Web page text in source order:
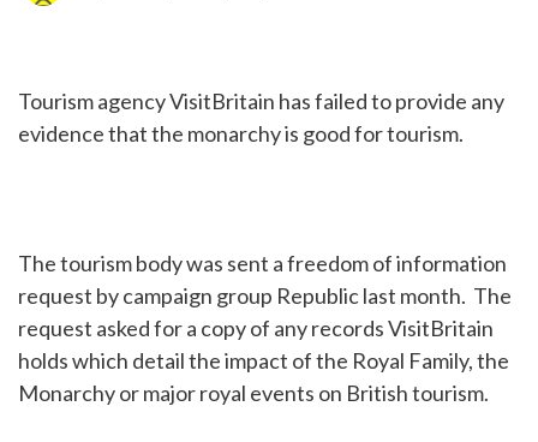
Tourism agency VisitBritain has failed to provide any
evidence that the monarchy is good for tourism.
The tourism body was sent a freedom of information
request by campaign group Republic last month. The
request asked for a copy of any records VisitBritain
holds which detail the impact of the Royal Family, the
Monarchy or major royal events on British tourism.